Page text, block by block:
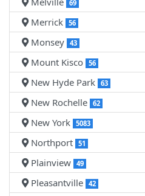
69
Merrick 56
Monsey 43
Mount Kisco 56
New Hyde Park 63
New Rochelle 62
New York 5083
Northport 51
Plainview 49
Pleasantville 42